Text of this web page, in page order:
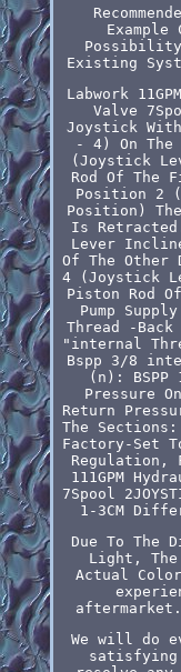
Possibility
Existing
Labwork
Valve
Joystick
- 4) On
(Joystick
Rod Of The
Position 2
Position)
Is
Lever
Of The Other
4 (Joystick
Piston Rod
Pump
Thread -
"internal
Bspp 3/8
(n): BSPP
Pressure
Return
The
Factory-Set
Regulation,
111GPM
7Spool
1-3CM
Due To The
Light, The
Actual
We will do
satisfying